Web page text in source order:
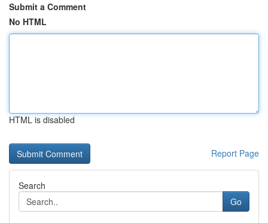
Submit a Comment
No HTML
HTML is disabled
Report Page
Search
Go